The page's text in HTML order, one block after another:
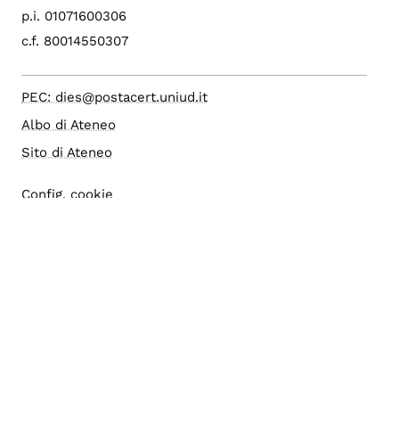
p.i. 01071600306
c.f. 80014550307
PEC: dies@postacert.uniud.it
Albo di Ateneo
Sito di Ateneo
Config. cookie